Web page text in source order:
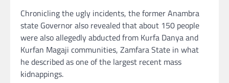
Chronicling the ugly incidents, the former Anambra
state Governor also revealed that about 150 people
were also allegedly abducted from Kurfa Danya and
Kurfan Magaji communities, Zamfara State in what
he described as one of the largest recent mass
kidnappings.